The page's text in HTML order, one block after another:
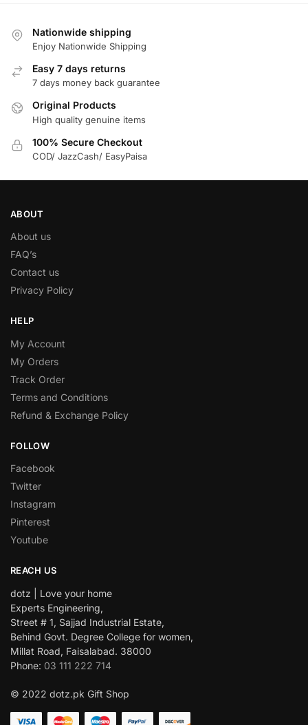
Nationwide shipping
Enjoy Nationwide Shipping
Easy 7 days returns
7 days money back guarantee
Original Products
High quality genuine items
100% Secure Checkout
COD/ JazzCash/ EasyPaisa
ABOUT
About us
FAQ’s
Contact us
Privacy Policy
HELP
My Account
My Orders
Track Order
Terms and Conditions
Refund & Exchange Policy
FOLLOW
Facebook
Twitter
Instagram
Pinterest
Youtube
REACH US
dotz | Love your home
Experts Engineering,
Street # 1, Sajjad Industrial Estate,
Behind Govt. Degree College for women,
Millat Road, Faisalabad. 38000
Phone: 03 111 222 714
© 2022 dotz.pk Gift Shop